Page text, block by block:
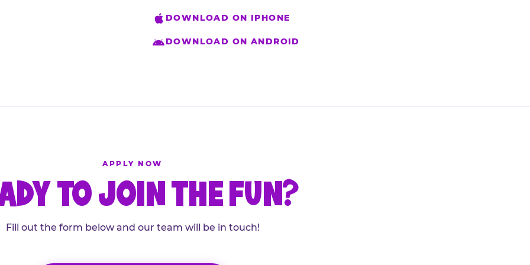
DOWNLOAD ON IPHONE
DOWNLOAD ON ANDROID
APPLY NOW
TO JOIN THE FUN?
Fill out the form below and our team will be in touch!